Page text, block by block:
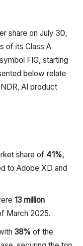
share on July 30,
of its Class A
FIG, starting
below relate
AI product
share of 41%,
to Adobe XD and
13 million
March 2025.
38% of the